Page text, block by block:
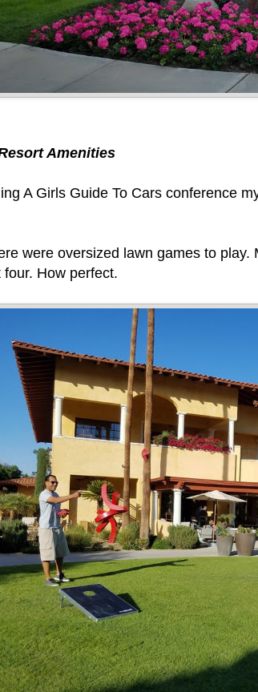
Amenities
A Girls Guide To Cars conference
were oversized lawn games to
How perfect.